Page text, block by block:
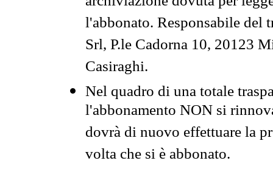
l'abbonato. Responsabile del
Srl, P.le Cadorna 10, 20123
Casiraghi.
Nel quadro di una totale
l'abbonamento NON si
dovrà di nuovo effettuare la
volta che si è abbonato.